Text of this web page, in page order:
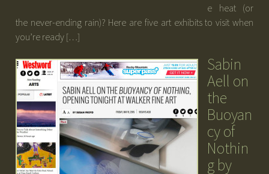
e heat (or
the never-ending rain)? Here are five art exhibits to visit when
you’re ready […]
Sabin
Aell on
the
Buoyan
cy of
Nothin
g by